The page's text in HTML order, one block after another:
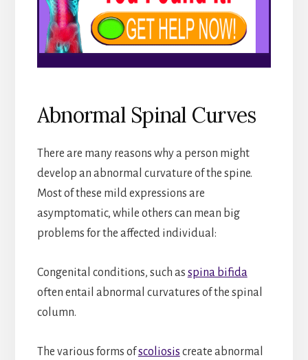
Abnormal Spinal Curves
There are many reasons why a person might
develop an abnormal curvature of the spine.
Most of these mild expressions are
asymptomatic, while others can mean big
problems for the affected individual:
Congenital conditions, such as spina bifida
often entail abnormal curvatures of the spinal
column.
The various forms ofscoliosis create abnormal